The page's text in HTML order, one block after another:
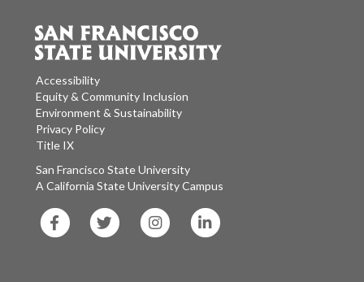
Accessibility
Equity & Community Inclusion
Environment & Sustainability
Privacy Policy
Title IX
San Francisco State University
A California State University Campus